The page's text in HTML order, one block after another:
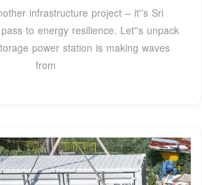
infrastructure project – it''s Sri
to energy resilience. Let''s unpack
power station is making waves
from